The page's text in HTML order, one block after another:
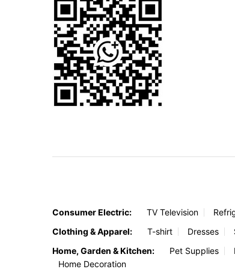
Consumer Electric: TV Television
Clothing & Apparel:
T-shirt Dresses
Home, Garden & Kitchen:
Pet Supplies
Home Decoration